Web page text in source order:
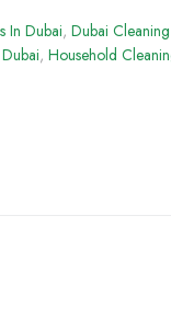
In Dubai, Dubai
, Household